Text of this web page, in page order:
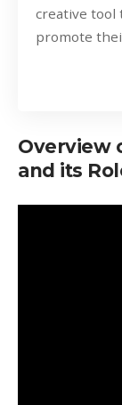
creative tool
promote
Overview
and its